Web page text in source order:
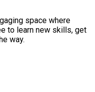
space where
to learn new skills, get
way.